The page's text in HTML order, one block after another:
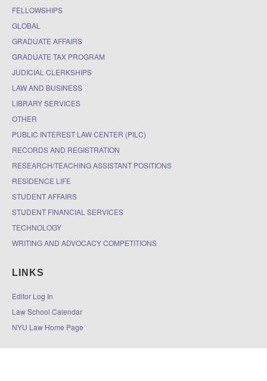
FELLOWSHIPS
GLOBAL
GRADUATE AFFAIRS
GRADUATE TAX PROGRAM
JUDICIAL CLERKSHIPS
LAW AND BUSINESS
LIBRARY SERVICES
OTHER
PUBLIC INTEREST LAW CENTER (PILC)
RECORDS AND REGISTRATION
RESEARCH/TEACHING ASSISTANT POSITIONS
RESIDENCE LIFE
STUDENT AFFAIRS
STUDENT FINANCIAL SERVICES
TECHNOLOGY
WRITING AND ADVOCACY COMPETITIONS
LINKS
Editor Log In
Law School Calendar
NYU Law Home Page